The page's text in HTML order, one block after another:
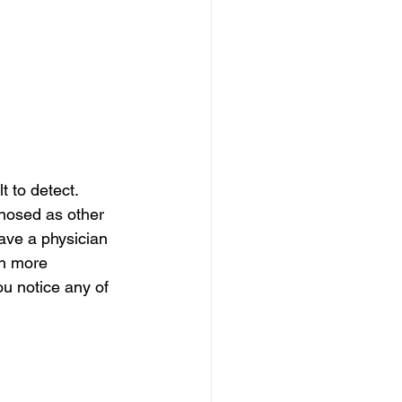
to detect.
as other
a physician
more
notice any of